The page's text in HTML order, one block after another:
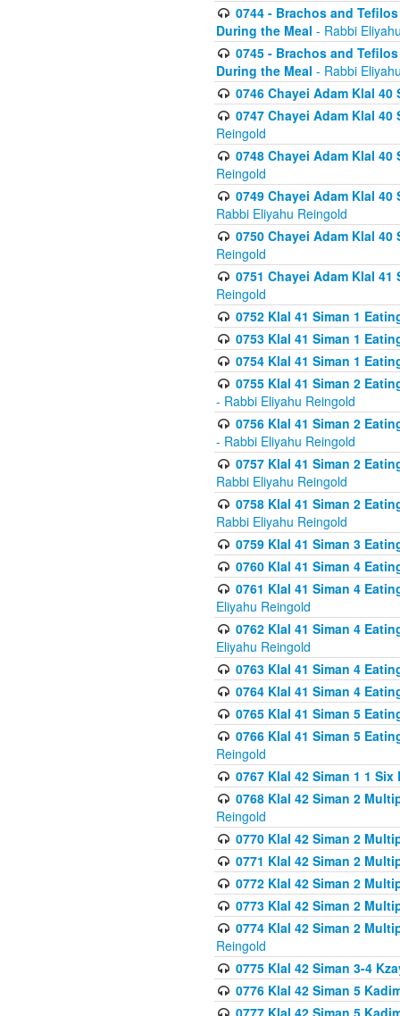
0744 - Brachos and
During the Meal - Rabbi
0745 - Brachos and
During the Meal - Rabbi
0746 Chayei Adam Klal
0747 Chayei Adam Klal
Reingold
0748 Chayei Adam Klal
Reingold
0749 Chayei Adam Klal
Rabbi Eliyahu Reingold
0750 Chayei Adam Klal
Reingold
0751 Chayei Adam Klal
Reingold
0752 Klal 41 Siman 1
0753 Klal 41 Siman 1
0754 Klal 41 Siman 1
0755 Klal 41 Siman 2
- Rabbi Eliyahu Reingold
0756 Klal 41 Siman 2
- Rabbi Eliyahu Reingold
0757 Klal 41 Siman 2
Rabbi Eliyahu Reingold
0758 Klal 41 Siman 2
Rabbi Eliyahu Reingold
0759 Klal 41 Siman 3
0760 Klal 41 Siman 4
0761 Klal 41 Siman 4
Eliyahu Reingold
0762 Klal 41 Siman 4
Eliyahu Reingold
0763 Klal 41 Siman 4
0764 Klal 41 Siman 4
0765 Klal 41 Siman 5
0766 Klal 41 Siman 5
Reingold
0767 Klal 42 Siman 1 1
0768 Klal 42 Siman 2
Reingold
0770 Klal 42 Siman 2
0771 Klal 42 Siman 2
0772 Klal 42 Siman 2
0773 Klal 42 Siman 2
0774 Klal 42 Siman 2
Reingold
0775 Klal 42 Siman 3-4
0776 Klal 42 Siman 5
0777 Klal 42 Siman 5